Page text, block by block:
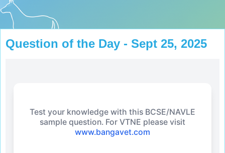
Question of the Day - Sept 25, 2025
Test your knowledge with this BCSE/NAVLE
sample question. For VTNE please visit
www.bangavet.com